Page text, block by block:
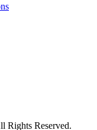
Rights Reserved.